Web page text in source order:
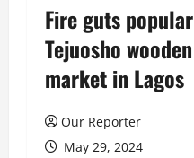
Fire guts popular
Tejuosho wooden
market in Lagos
Our Reporter
May 29, 2024